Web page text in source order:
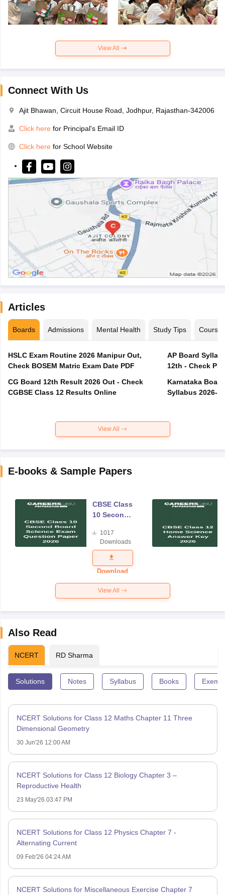
View All
Connect With Us
Ajit Bhawan, Circuit House Road, Jodhpur, Rajasthan-342006
Click here for Principal's Email ID
Click here for School Website
Articles
Boards Admissions Mental Health Study Tips Courses
HSLC Exam Routine 2026 Manipur Out,
Check BOSEM Matric Exam Date PDF
CG Board 12th Result 2026 Out - Check
CGBSE Class 12 Results Online
AP Board
12th - Check
Karnataka
Syllabus 2026-
View All
E-books & Sample Papers
CBSE Class
10 Second
Science
Exam
Question
Paper 2026
1017
Downloads
Download
View All
Also Read
NCERT RD Sharma
Solutions Notes Syllabus Books
NCERT Solutions for Class 12 Maths Chapter 11 Three
Dimensional Geometry
30 Jun'26 12:00 AM
NCERT Solutions for Class 12 Biology Chapter 3 –
Reproductive Health
23 May'26 03:47 PM
NCERT Solutions for Class 12 Physics Chapter 7 -
Alternating Current
09 Feb'26 04:24 AM
NCERT Solutions for Miscellaneous Exercise Chapter 7